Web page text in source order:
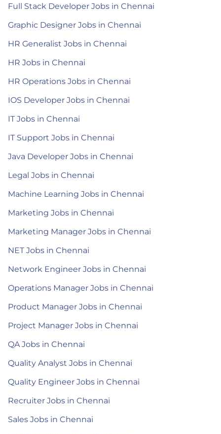
Full Stack Developer Jobs in Chennai
Graphic Designer Jobs in Chennai
HR Generalist Jobs in Chennai
HR Jobs in Chennai
HR Operations Jobs in Chennai
IOS Developer Jobs in Chennai
IT Jobs in Chennai
IT Support Jobs in Chennai
Java Developer Jobs in Chennai
Legal Jobs in Chennai
Machine Learning Jobs in Chennai
Marketing Jobs in Chennai
Marketing Manager Jobs in Chennai
NET Jobs in Chennai
Network Engineer Jobs in Chennai
Operations Manager Jobs in Chennai
Product Manager Jobs in Chennai
Project Manager Jobs in Chennai
QA Jobs in Chennai
Quality Analyst Jobs in Chennai
Quality Engineer Jobs in Chennai
Recruiter Jobs in Chennai
Sales Jobs in Chennai